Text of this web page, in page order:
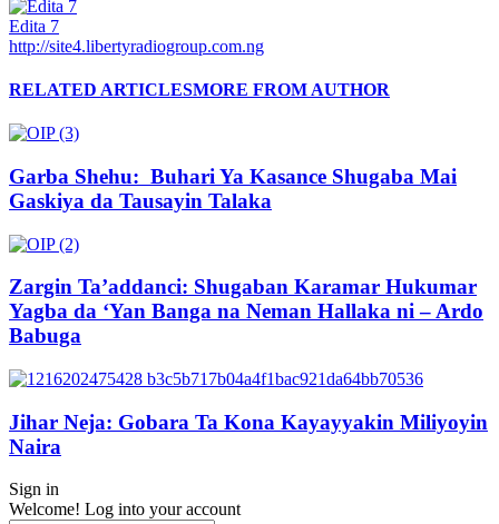
Edita 7
http://site4.libertyradiogroup.com.ng
RELATED ARTICLESMORE FROM AUTHOR
Garba Shehu: Buhari Ya Kasance Shugaba Mai
Gaskiya da Tausayin Talaka
Zargin Ta’addanci: Shugaban Karamar Hukumar
Yagba da ‘Yan Banga na Neman Hallaka ni – Ardo
Babuga
Jihar Neja: Gobara Ta Kona Kayayyakin Miliyoyin
Naira
Sign in
Welcome! Log into your account